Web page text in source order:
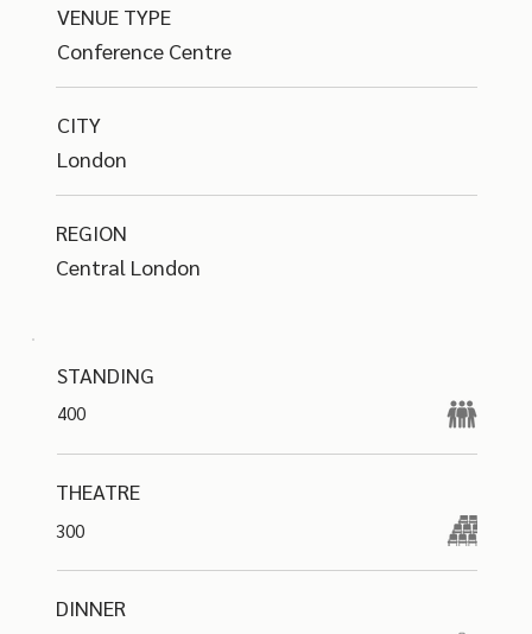
VENUE TYPE
Conference Centre
CITY
London
REGION
Central London
STANDING
400
THEATRE
300
DINNER